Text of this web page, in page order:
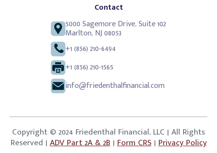
Contact
5000 Sagemore Drive, Suite 102
Marlton, NJ 08053
+1 (856) 210-6494
+1 (856) 210-1565
info@friedenthalfinancial.com
Copyright © 2024 Friedenthal Financial, LLC | All Rights
Reserved |ADV Part 2A & 2B|Form CRS|Privacy Policy